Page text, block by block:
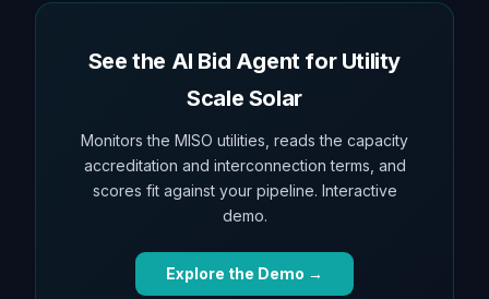
See the AI Bid Agent for Utility
Scale Solar
Monitors the MISO utilities, reads the capacity
accreditation and interconnection terms, and
scores fit against your pipeline. Interactive
demo.
Explore the Demo →